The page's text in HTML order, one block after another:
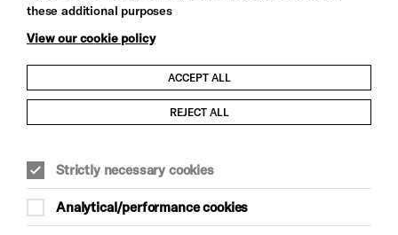
Child Protection and Safeguarding Policy
Trans Inclusion Statement
Anti-Racism Statement
these additional purposes
View our cookie policy
ACCEPT ALL
REJECT ALL
Strictly necessary cookies
Analytical/performance cookies